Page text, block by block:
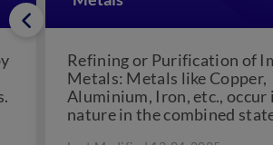
Refining or Purification of
Metals: Metals like Copper,
Aluminium, Iron, etc., occur
nature in the combined